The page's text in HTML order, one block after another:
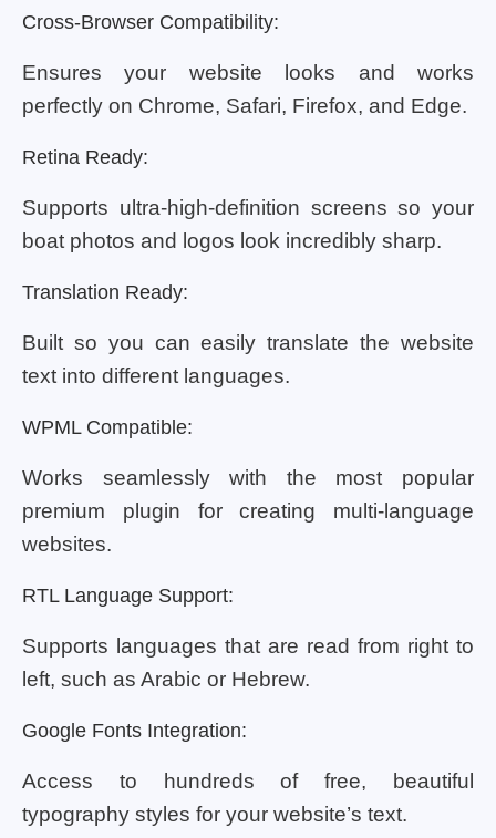
Cross-Browser Compatibility:
Ensures your website looks and works
perfectly on Chrome, Safari, Firefox, and Edge.
Retina Ready:
Supports ultra-high-definition screens so your
boat photos and logos look incredibly sharp.
Translation Ready:
Built so you can easily translate the website
text into different languages.
WPML Compatible:
Works seamlessly with the most popular
premium plugin for creating multi-language
websites.
RTL Language Support:
Supports languages that are read from right to
left, such as Arabic or Hebrew.
Google Fonts Integration:
Access to hundreds of free, beautiful
typography styles for your website’s text.